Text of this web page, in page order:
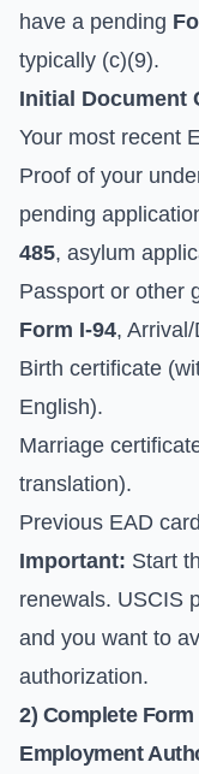
have a pending
typically (c)(9).
Initial Document
Your most recent
Proof of your
pending
485, asylum
Passport or other
Form I-94,
Birth certificate
English).
Marriage
translation).
Previous EAD
Important: Start
renewals. USCIS
and you want to
authorization.
2) Complete Form
Employment